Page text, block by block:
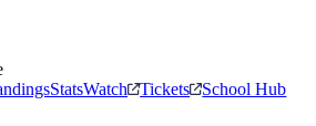
StatsWatch Tickets School Hub